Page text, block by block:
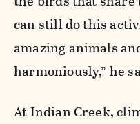
can still do this
amazing animals
harmoniously,” he
At Indian Creek,